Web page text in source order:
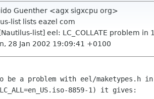
Guenther <agx sigxcpu org>
list lists eazel com
list] eel: LC_COLLATE problem in
28 Jan 2002 19:09:41 +0100
be a problem with eel/maketypes.h
8859-1) it gives: